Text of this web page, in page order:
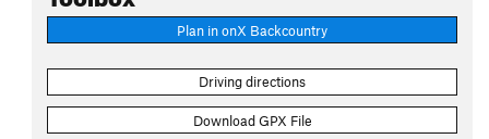
Plan in onX Backcountry
Driving directions
Download GPX File